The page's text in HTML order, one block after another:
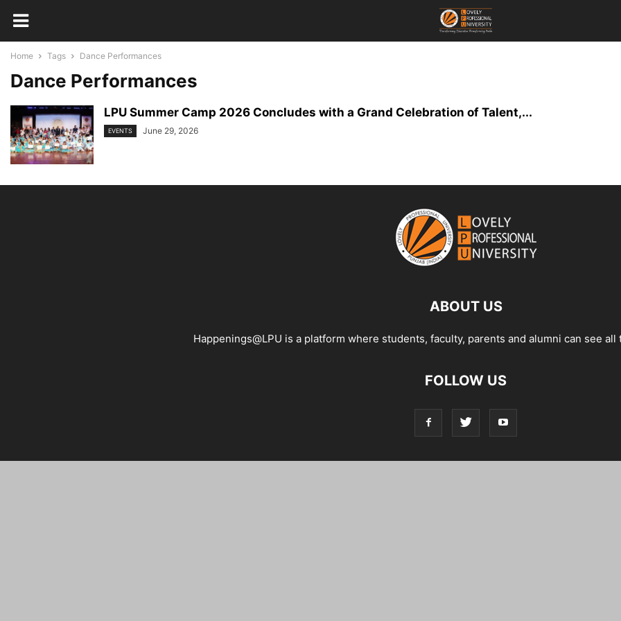
Home Tags Dance Performances
Dance Performances
LPU Summer Camp 2026 Concludes with a Grand Celebration of Talent,...
EVENTS June 29, 2026
ABOUT US
Happenings@LPU is a platform where students, faculty, parents and alumni can see all
FOLLOW US